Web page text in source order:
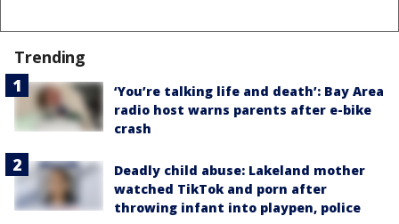
Trending
‘You’re talking life and death’: Bay Area
radio host warns parents after e-bike
crash
Deadly child abuse: Lakeland mother
watched TikTok and porn after
throwing infant into playpen, police